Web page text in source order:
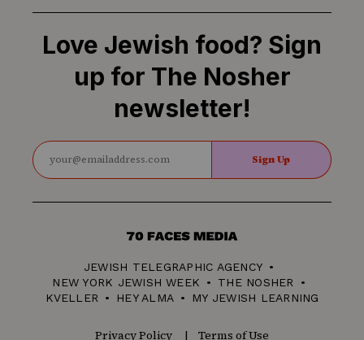
Love Jewish food? Sign
up for The Nosher
newsletter!
Sign Up
70
Media
JEWISH TELEGRAPHIC AGENCY
NEW YORK JEWISH WEEK
THE NOSHER
KVELLER
HEY ALMA MY JEWISH LEARNING
Privacy Policy Terms of Use